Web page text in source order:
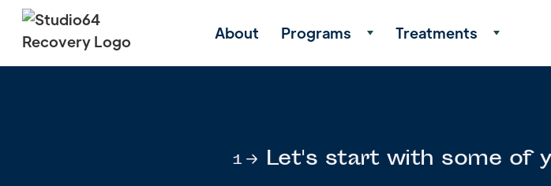
About Programs Treatments
1 Let's start with some of